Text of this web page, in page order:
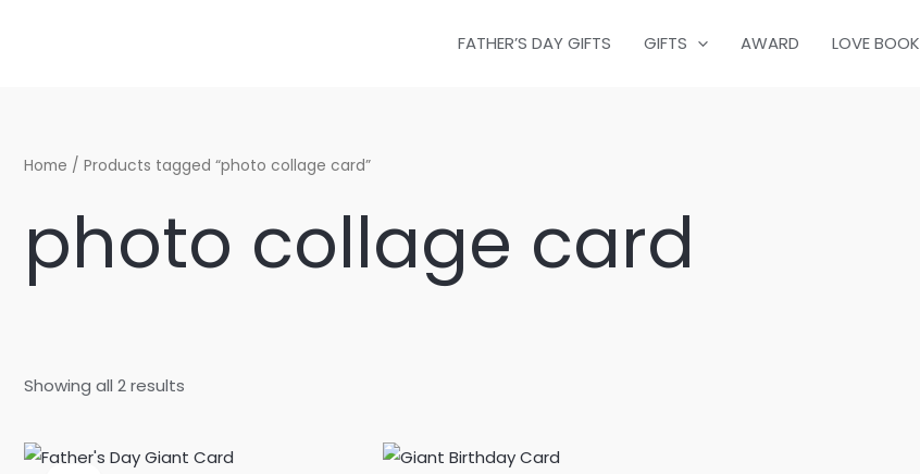
FATHER’S DAY GIFTS GIFTS AWARD LOVE BOOK
Home / Products tagged “photo collage card”
photo collage card
Showing all 2 results
Original
price
Current
price